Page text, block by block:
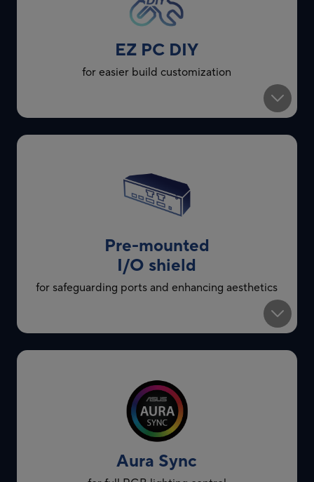
EZ PC DIY
for easier build customization
Pre-mounted
I/O shield
for safeguarding ports and enhancing aesthetics
Aura Sync